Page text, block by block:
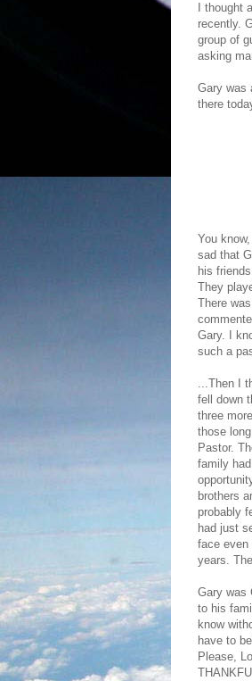
I thought
recently.
group of
asking
Gary was
there
You
sad that
his
They
There
Gary. I
such a
...Then I
fell down
three
those
Pastor.
family
brothers
probably
had just
face even
years.
Gary was
to his
know
have to
Please,